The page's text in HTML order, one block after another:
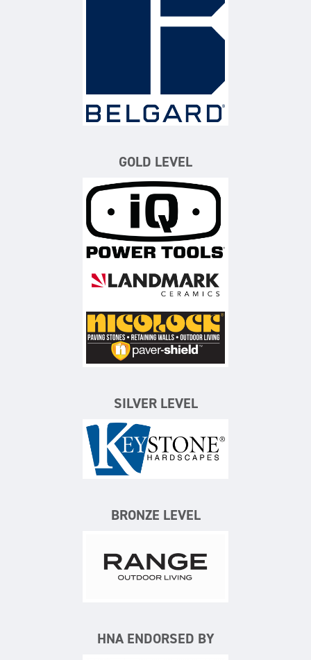
GOLD LEVEL
iQ Power Tools
Landmark Ceramics
Nicolock Paving Stones
SILVER LEVEL
Keystone Hardscapes
BRONZE LEVEL
Range Outdoor Living/
HNA ENDORSED BY